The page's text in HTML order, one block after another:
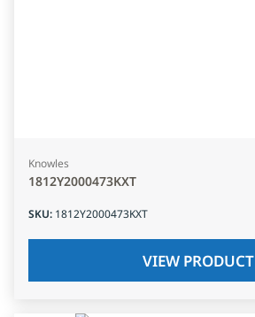
Knowles
1812Y2000473KXT
SKU: 1812Y2000473KXT
VIEW PRODUCT